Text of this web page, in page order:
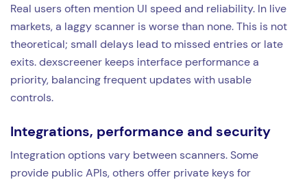
Real users often mention UI speed and reliability. In live
markets, a laggy scanner is worse than none. This is not
theoretical; small delays lead to missed entries or late
exits. dexscreener keeps interface performance a
priority, balancing frequent updates with usable
controls.
Integrations, performance and security
Integration options vary between scanners. Some
provide public APIs, others offer private keys for